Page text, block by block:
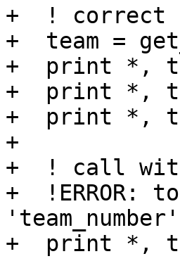
+  ! correct
+  team =
+  print *,
+  print *,
+  print *,
+
+  ! call with
+  !ERROR:
'team_number'
+  print *,